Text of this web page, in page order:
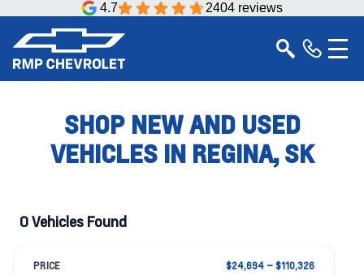
4.7 2404 reviews
SHOP NEW AND USED
VEHICLES IN REGINA, SK
0 Vehicles Found
PRICE $24,694 – $110,326